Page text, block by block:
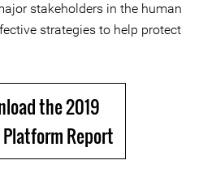
stakeholders in the human
strategies to help protect
the 2019
Report